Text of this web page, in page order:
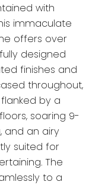
with
immaculate
offers over
designed
finishes and
throughout,
by a
soaring 9-
and an airy
suited for
The
to a